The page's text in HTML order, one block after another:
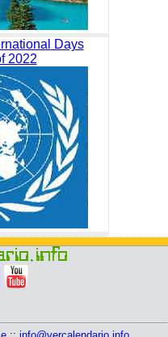
Days
2022